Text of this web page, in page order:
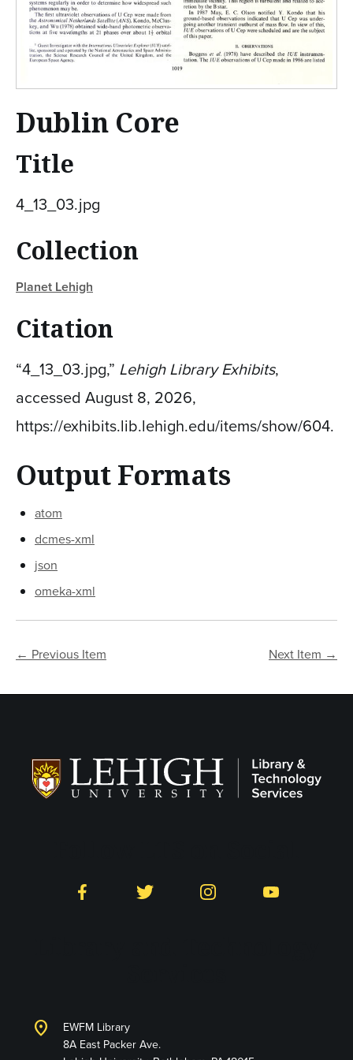
Dublin Core
Title
4_13_03.jpg
Collection
Planet Lehigh
Citation
“4_13_03.jpg,” Lehigh Library Exhibits,
accessed August 8, 2026,
https://exhibits.lib.lehigh.edu/items/show/604.
Output Formats
atom
dcmes-xml
json
omeka-xml
← Previous Item Next Item →
Facebook Twitter Instagram YouTube
location_on
EWFM Library
8A East Packer Ave.